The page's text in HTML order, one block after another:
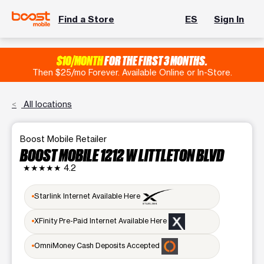
Find a Store ES Sign In
$10/MONTHFOR THE FIRST 3 MONTHS.
Then $25/mo Forever. Available Online or In-Store.
All locations
Boost Mobile Retailer
BOOST MOBILE 1212 W LITTLETON BLVD
★★★★★ 4.2
Starlink Internet Available Here
XFinity Pre-Paid Internet Available Here
OmniMoney Cash Deposits Accepted